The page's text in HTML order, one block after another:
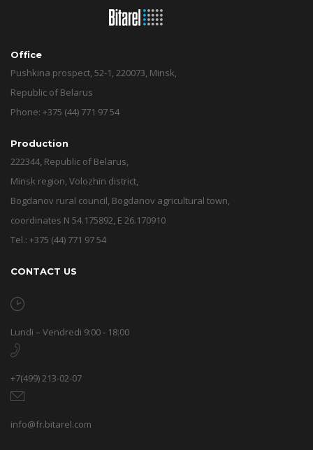
Office
Pushkina prospect, 52-1, 220073, Minsk,
Republic of Belarus
Phone: +375 (44) 771 97 54
Production
222344, Republic of Belarus,
Minsk region, Volozhin district,
Bogdanov rural council, Bogdanov agricultural town,
coordinates N 54.175892, E 26.170910
Tel.: +375 (44) 771 97 54
CONTACT US
Lundi – Vendredi 9:00 - 18:00
+7(499) 213-02-07
info@fr.bitarel.com